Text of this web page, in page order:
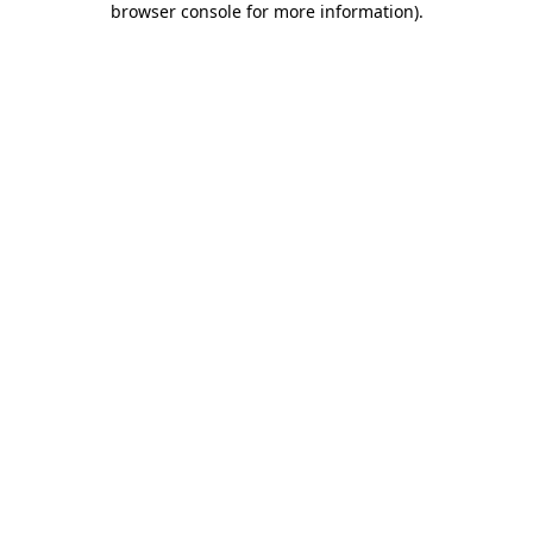
browser console for more information).